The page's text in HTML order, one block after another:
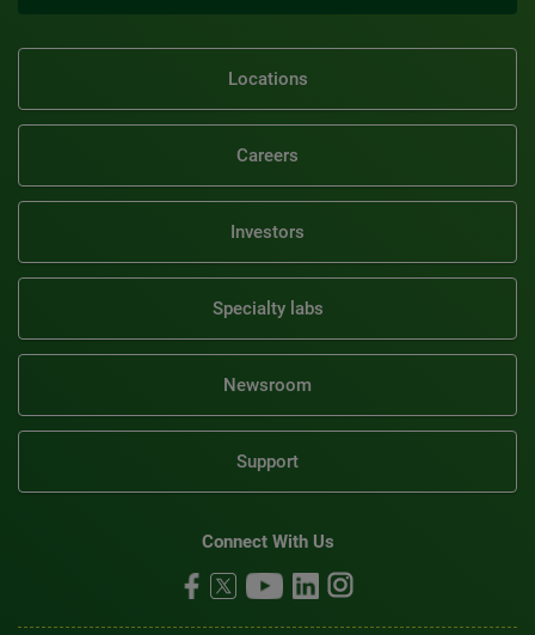
Locations
Careers
Investors
Specialty labs
Newsroom
Support
Connect With Us